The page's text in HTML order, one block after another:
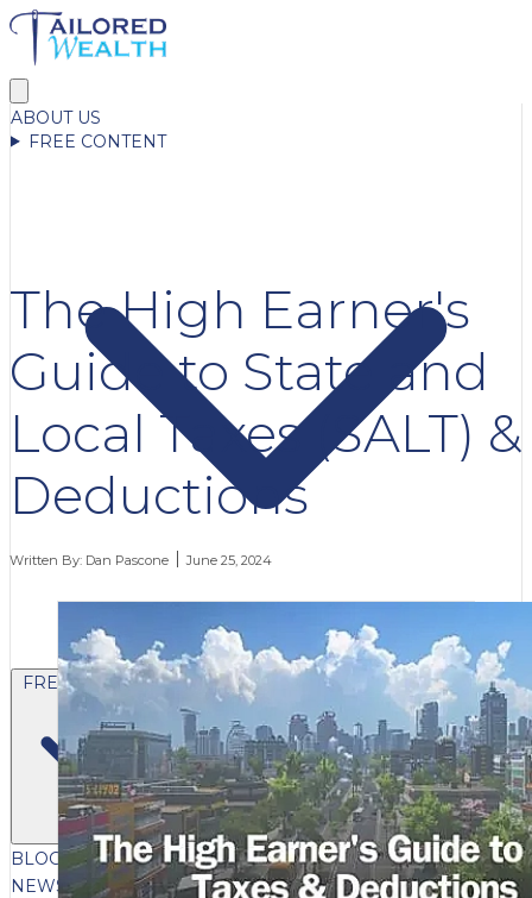
ABOUT US
FREE CONTENT
FREE CONTENT
BLOGVIDEOSPODCASTSWHITEPAPERS & GUIDES
NEWSLETTERPRESS CLIENT TESTIMONIALS
The High Earner's
Guide to State and
Local Taxes (SALT) &
Deductions
Written By: Dan Pascone June 25, 2024